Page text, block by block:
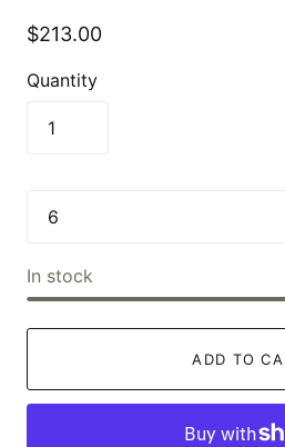
$213.00
Quantity
In stock
ADD TO